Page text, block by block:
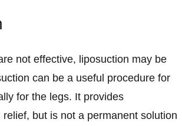
not effective, liposuction may be
can be a useful procedure for
for the legs. It provides
but is not a permanent solution